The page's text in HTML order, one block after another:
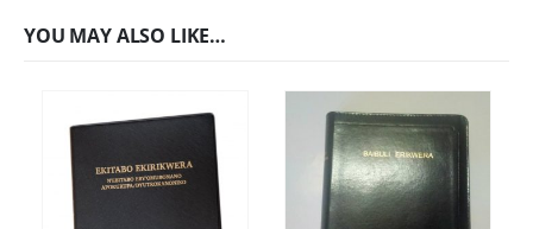
YOU MAY ALSO LIKE…